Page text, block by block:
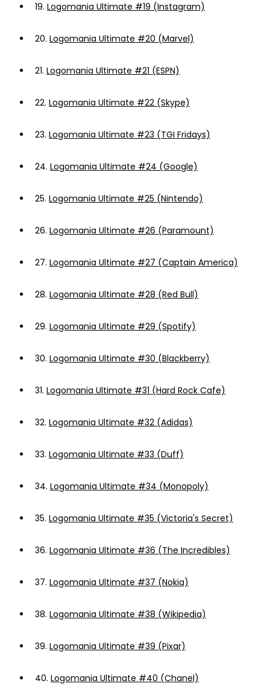
19. Logomania Ultimate #19 (Instagram)
20. Logomania Ultimate #20 (Marvel)
21. Logomania Ultimate #21 (ESPN)
22. Logomania Ultimate #22 (Skype)
23. Logomania Ultimate #23 (TGI Fridays)
24. Logomania Ultimate #24 (Google)
25. Logomania Ultimate #25 (Nintendo)
26. Logomania Ultimate #26 (Paramount)
27. Logomania Ultimate #27 (Captain America)
28. Logomania Ultimate #28 (Red Bull)
29. Logomania Ultimate #29 (Spotify)
30. Logomania Ultimate #30 (Blackberry)
31. Logomania Ultimate #31 (Hard Rock Cafe)
32. Logomania Ultimate #32 (Adidas)
33. Logomania Ultimate #33 (Duff)
34. Logomania Ultimate #34 (Monopoly)
35. Logomania Ultimate #35 (Victoria's Secret)
36. Logomania Ultimate #36 (The Incredibles)
37. Logomania Ultimate #37 (Nokia)
38. Logomania Ultimate #38 (Wikipedia)
39. Logomania Ultimate #39 (Pixar)
40. Logomania Ultimate #40 (Chanel)